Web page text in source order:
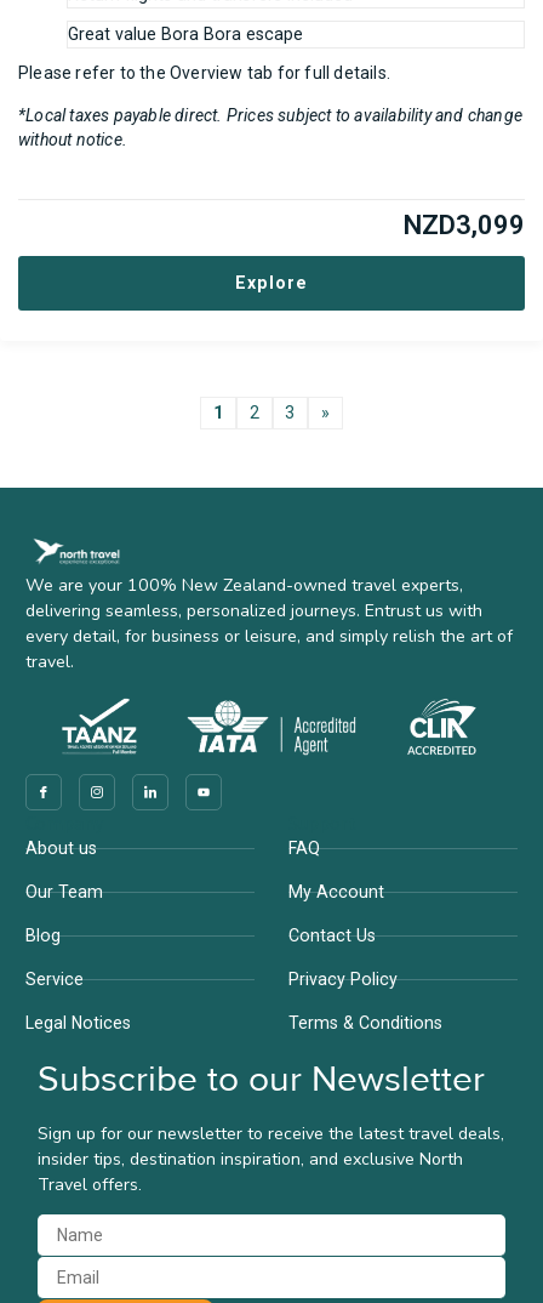
Great value Bora Bora escape
Please refer to the Overview tab for full details.
*Local taxes payable direct. Prices subject to availability and change
without notice.
NZD3,099
Explore
1 2 3 »
We are your 100% New Zealand-owned travel experts,
delivering seamless, personalized journeys. Entrust us with
every detail, for business or leisure, and simply relish the art of
travel.
About us
Our Team
Blog
Service
Legal Notices
FAQ
My Account
Contact Us
Privacy Policy
Terms & Conditions
Subscribe to our Newsletter
Sign up for our newsletter to receive the latest travel deals,
insider tips, destination inspiration, and exclusive North
Travel offers.